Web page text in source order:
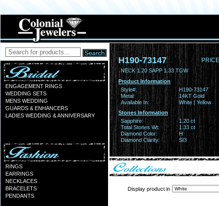
ENGAGEMENT RINGS
WEDDING SETS
MENS WEDDING
GUARDS & ENHANCERS
LADIES WEDDING & ANNIVERSARY
RINGS
EARRINGS
NECKLACES
BRACELETS
PENDANTS
H190-73147
NECK 1.20 SAPP 1.33 TGW
Product Information
Style#:
H190-73147
Metal:
14KT Gold
Available In:
White | Yellow
Stones Information
Sapphire:
1.20 ct
Total Stones Wt:
1.33 ct
Diamond Color:
H
Diamond Clarity:
SI3
Display product in